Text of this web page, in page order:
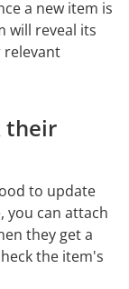
a new item is
will reveal its
relevant
their
to update
you can attach
they get a
the item's